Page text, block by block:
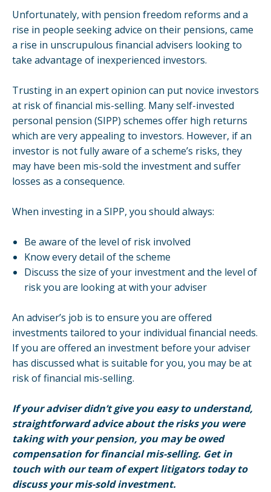
Unfortunately, with pension freedom reforms and a
rise in people seeking advice on their pensions, came
a rise in unscrupulous financial advisers looking to
take advantage of inexperienced investors.
Trusting in an expert opinion can put novice investors
at risk of financial mis-selling. Manyself-invested
personal pension (SIPP) schemes offer high returns
which are very appealing to investors. However, if an
investor is not fully aware of a scheme’s risks, they
may have been mis-sold the investmentand suffer
losses as a consequence.
When investing in a SIPP, you should always:
Be aware of the level of risk involved
Know every detail of the scheme
Discuss the size of your investment and the level of
risk you are looking at with your adviser
An adviser’s job is to ensure you are offered
investments tailored to your individual financial needs.
If you are offered an investment before your adviser
has discussed what is suitable for you, you may be at
risk of financial mis-selling.
If your adviser didn’t give you easy to understand,
straightforward advice about the risks you were
taking with your pension, you may be owed
compensation for financial mis-selling. Get in
touch with our team of expert litigators today to
discuss your mis-sold investment.